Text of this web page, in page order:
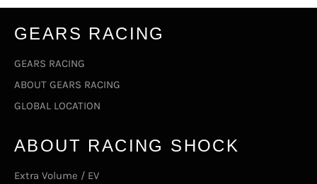
GEARS RACING
GEARS RACING
ABOUT GEARS RACING
GLOBAL LOCATION
ABOUT RACING SHOCK
Extra Volume / EV